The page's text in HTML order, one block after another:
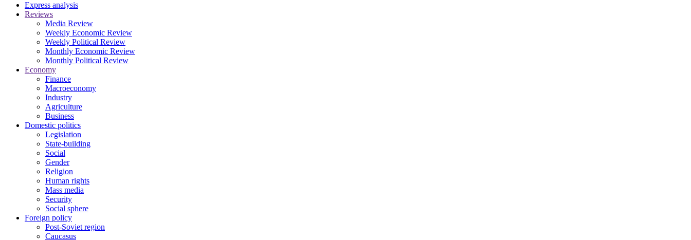
Express analysis
Reviews
Media Review
Weekly Economic Review
Weekly Political Review
Monthly Economic Review
Monthly Political Review
Economy
Finance
Macroeconomy
Industry
Agriculture
Business
Domestic politics
Legislation
State-building
Social
Gender
Religion
Human rights
Mass media
Security
Social sphere
Foreign policy
Post-Soviet region
Caucasus